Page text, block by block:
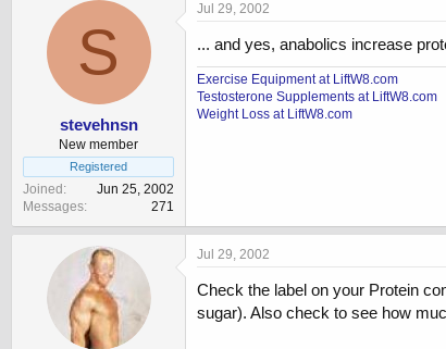
S
stevehnsn
New member
Registered
Joined
Jun 25, 2002
Messages
271
Jul 29, 2002
... and yes, anabolics increase
Exercise Equipment at LiftW8.com
Testosterone Supplements at LiftW8.com
Weight Loss at LiftW8.com
Jul 29, 2002
Check the label on your Protein
sugar). Also check to see how